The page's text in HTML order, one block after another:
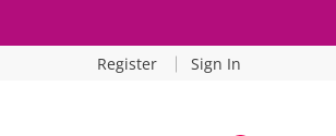
Register Sign In